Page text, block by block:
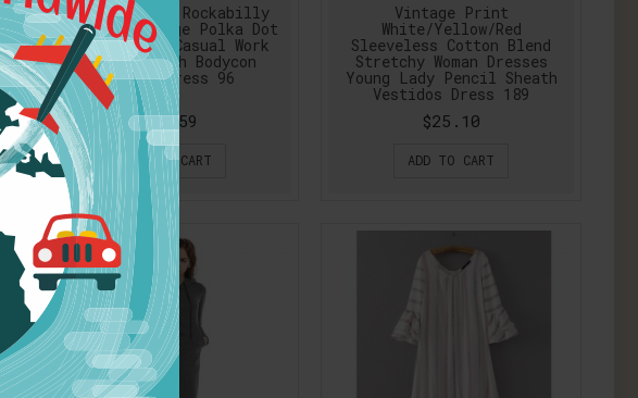
V Neck Pinup Rockabilly
Bowknot Vintage Polka Dot
Office Lady Casual Work
Party Sheath Bodycon
Pencil Dress 96
$29.59
ADD TO CART
Vintage Print
White/Yellow/Red
Sleeveless Cotton Blend
Stretchy Woman Dresses
Young Lady Pencil Sheath
Vestidos Dress 189
$25.10
ADD TO CART